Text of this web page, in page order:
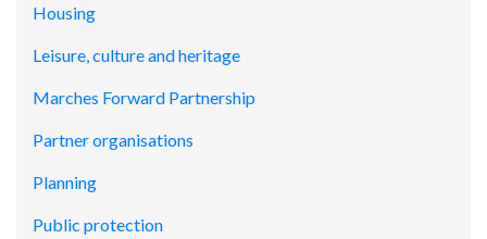
Housing
Leisure, culture and heritage
Marches Forward Partnership
Partner organisations
Planning
Public protection